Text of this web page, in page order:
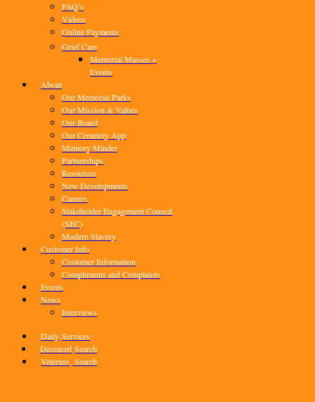
FAQ’s
Videos
Online Payments
Grief Care
Memorial Masses +
Events
About
Our Memorial Parks
Our Mission & Values
Our Board
Our Cemetery App
Memory Minder
Partnerships
Resources
New Developments
Careers
Stakeholder Engagement Council
(SEC)
Modern Slavery
Customer Info
Customer Information
Compliments and Complaints
Events
News
Interviews
Daily Services
Deceased Search
Veterans Search